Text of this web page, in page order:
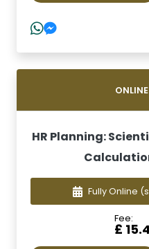
HR Planning:
Fully Online
Fee:
£